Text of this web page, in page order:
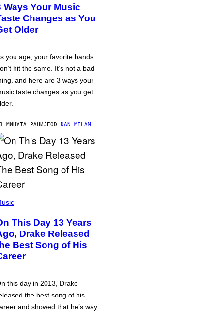
Ways Your Music
Changes as You
Older
you age, your favorite bands
hit the same. It’s not a bad
and here are 3 ways your
taste changes as you get
МИНУТА РАНИЈЕOD DAN MILAM
This Day 13 Years
Drake Released
Best Song of His
this day in 2013, Drake
the best song of his
and showed that he’s way